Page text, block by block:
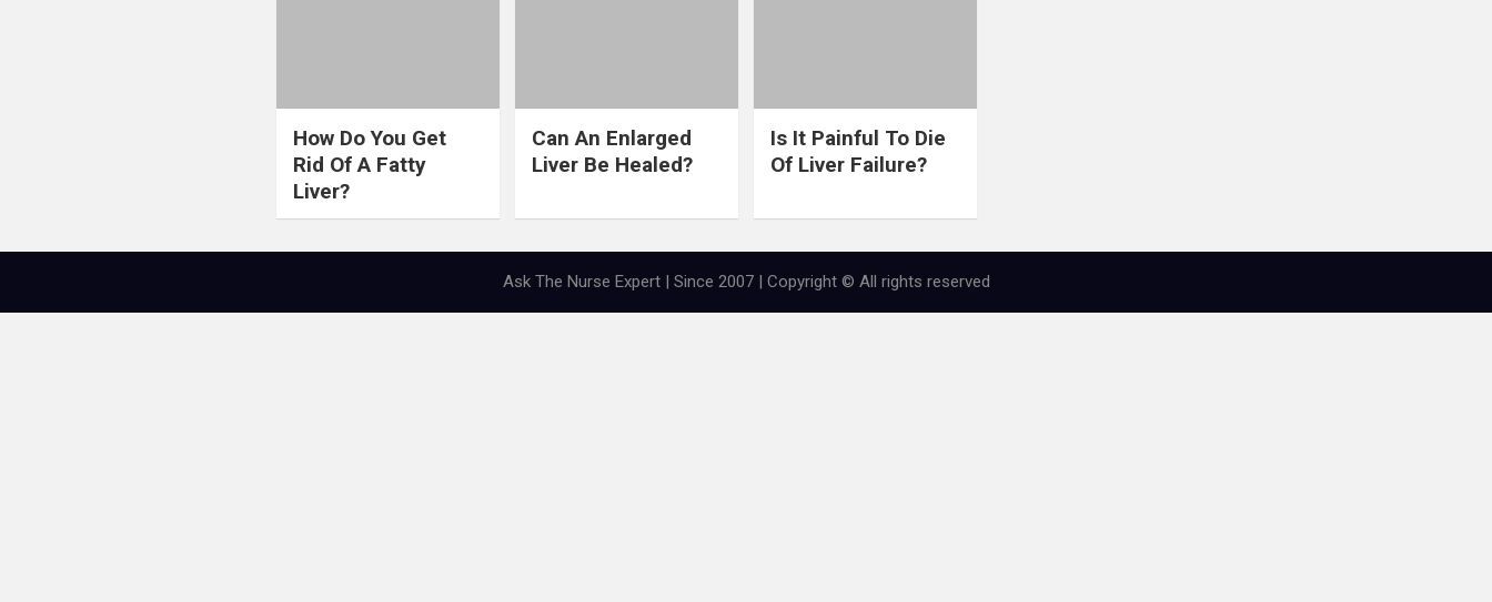
How Do You Get
Rid Of A Fatty
Liver?
Can An Enlarged
Liver Be Healed?
Is It Painful To Die
Of Liver Failure?
Ask The Nurse Expert | Since 2007 | Copyright © All rights reserved